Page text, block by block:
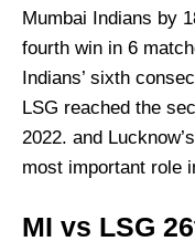
Mumbai Indians by
fourth win in 6
Indians’ sixth
LSG reached the
2022. and
most important role
MI vs LSG